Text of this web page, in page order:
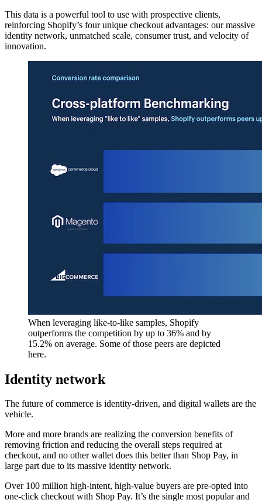
This data is a powerful tool to use with prospective clients,
reinforcing Shopify’s four unique checkout advantages: our massive
identity network, unmatched scale, consumer trust, and velocity of
innovation.
When leveraging like-to-like samples, Shopify
outperforms the competition by up to 36% and by
15.2% on average. Some of those peers are depicted
here.
Identity network
The future of commerce is identity-driven, and digital wallets are the
vehicle.
More and more brands are realizing the conversion benefits of
removing friction and reducing the overall steps required at
checkout, and no other wallet does this better than Shop Pay, in
large part due to its massive identity network.
Over 100 million high-intent, high-value buyers are pre-opted into
one-click checkout with Shop Pay. It’s the single most popular and